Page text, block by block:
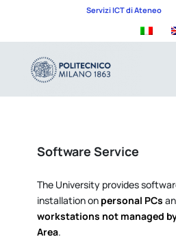
Servizi ICT di Ateneo
Software Service
The University provides
installation on personal PCs
workstations not managed
Area.